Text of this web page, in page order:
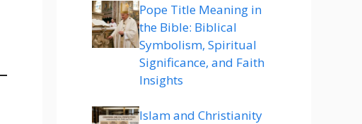
Pope Title Meaning in
the Bible: Biblical
Symbolism, Spiritual
Significance, and Faith
Insights
Islam and Christianity